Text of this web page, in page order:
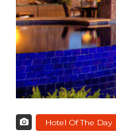
Hotel Of The Day